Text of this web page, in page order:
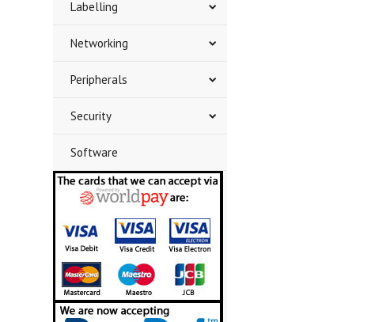
Labelling
Networking
Peripherals
Security
Software